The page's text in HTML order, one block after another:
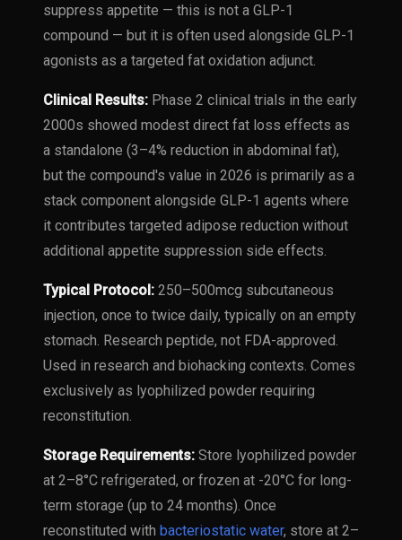
suppress appetite — this is not a GLP-1
compound — but it is often used alongside GLP-1
agonists as a targeted fat oxidation adjunct.
Clinical Results: Phase 2 clinical trials in the early
2000s showed modest direct fat loss effects as
a standalone (3–4% reduction in abdominal fat),
but the compound's value in 2026 is primarily as a
stack component alongside GLP-1 agents where
it contributes targeted adipose reduction without
additional appetite suppression side effects.
Typical Protocol: 250–500mcg subcutaneous
injection, once to twice daily, typically on an empty
stomach. Research peptide, not FDA-approved.
Used in research and biohacking contexts. Comes
exclusively as lyophilized powder requiring
reconstitution.
Storage Requirements: Store lyophilized powder
at 2–8°C refrigerated, or frozen at -20°C for long-
term storage (up to 24 months). Once
reconstituted with bacteriostatic water, store at 2–